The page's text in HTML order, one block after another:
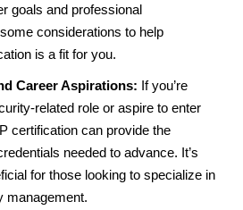
goals and professional
considerations to help
is a fit for you.
Career Aspirations: If you’re
related role or aspire to enter
certification can provide the
needed to advance. It’s
for those looking to specialize in
management.